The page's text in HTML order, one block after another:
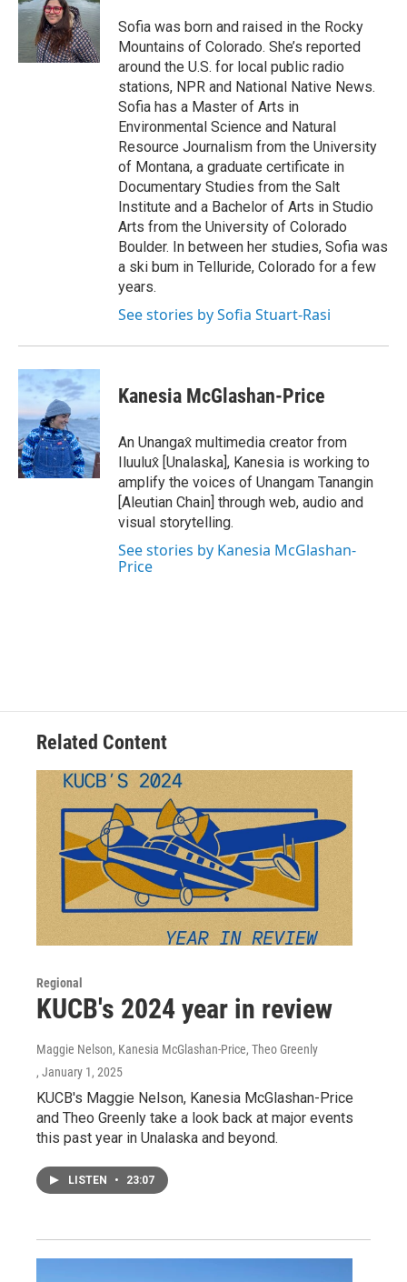
Sofia was born and raised in the Rocky
Mountains of Colorado. She’s reported
around the U.S. for local public radio
stations, NPR and National Native News.
Sofia has a Master of Arts in
Environmental Science and Natural
Resource Journalism from the University
of Montana, a graduate certificate in
Documentary Studies from the Salt
Institute and a Bachelor of Arts in Studio
Arts from the University of Colorado
Boulder. In between her studies, Sofia was
a ski bum in Telluride, Colorado for a few
years.
See stories by Sofia Stuart-Rasi
Kanesia McGlashan-Price
An Unangax̂ multimedia creator from
Iluulux̂ [Unalaska], Kanesia is working to
amplify the voices of Unangam Tanangin
[Aleutian Chain] through web, audio and
visual storytelling.
See stories by Kanesia McGlashan-
Price
Related Content
Regional
KUCB's 2024 year in review
Maggie Nelson, Kanesia McGlashan-Price, Theo Greenly
, January 1, 2025
KUCB's Maggie Nelson, Kanesia McGlashan-Price
and Theo Greenly take a look back at major events
this past year in Unalaska and beyond.
LISTEN • 23:07